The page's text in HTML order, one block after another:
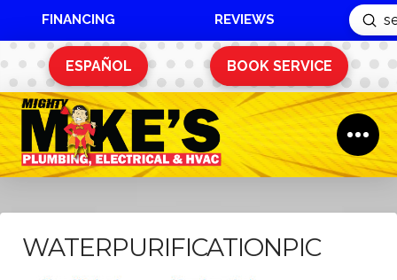
FINANCING REVIEWS
Search
ESPAÑOL BOOK SERVICE
WATERPURIFICATIONPIC